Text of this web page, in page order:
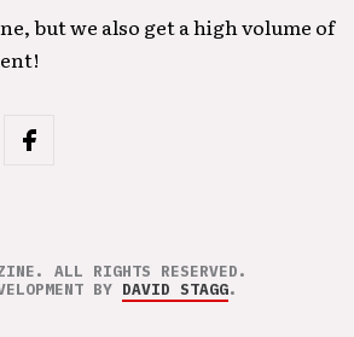
but we also get a high volume of
ALL RIGHTS RESERVED.
BY DAVID STAGG.